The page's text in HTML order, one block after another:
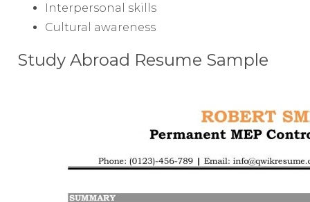
Interpersonal skills
Cultural awareness
Study Abroad Resume Sample